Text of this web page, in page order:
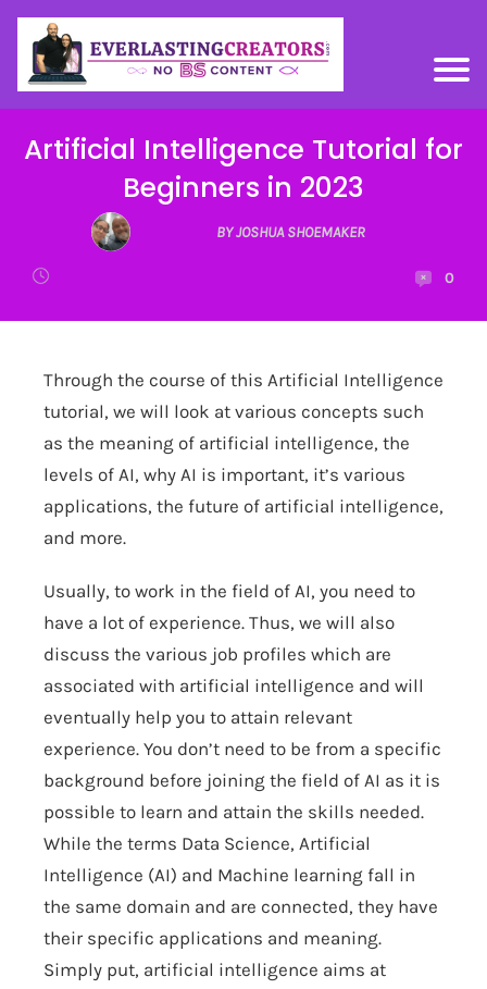
Artificial Intelligence Tutorial for
Beginners in 2023
BY JOSHUA SHOEMAKER
0
Through the course of this Artificial Intelligence
tutorial, we will look at various concepts such
as the meaning of artificial intelligence, the
levels of AI, why AI is important, it’s various
applications, the future of artificial intelligence,
and more.
Usually, to work in the field of AI, you need to
have a lot of experience. Thus, we will also
discuss the various job profiles which are
associated with artificial intelligence and will
eventually help you to attain relevant
experience. You don’t need to be from a specific
background before joining the field of AI as it is
possible to learn and attain the skills needed.
While the terms Data Science, Artificial
Intelligence (AI) and Machine learning fall in
the same domain and are connected, they have
their specific applications and meaning.
Simply put, artificial intelligence aims at